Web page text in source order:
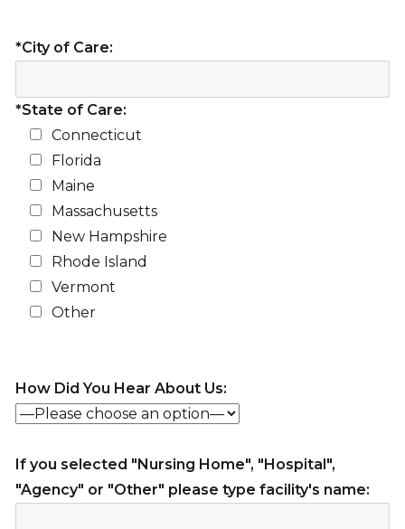
*City of Care:
*State of Care:
Connecticut
Florida
Maine
Massachusetts
New Hampshire
Rhode Island
Vermont
Other
How Did You Hear About Us:
If you selected "Nursing Home", "Hospital",
"Agency" or "Other" please type facility's name: